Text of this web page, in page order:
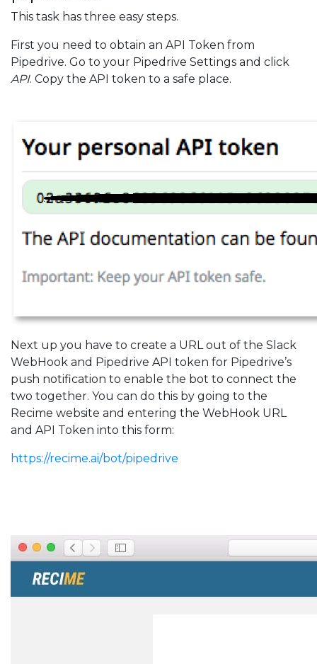
This task has three easy steps.
First you need to obtain an API Token from
Pipedrive. Go to your Pipedrive Settings and click
API. Copy the API token to a safe place.
Next up you have to create a URL out of the Slack
WebHook and Pipedrive API token for Pipedrive’s
push notification to enable the bot to connect the
two together. You can do this by going to the
Recime website and entering the WebHook URL
and API Token into this form:
https://recime.ai/bot/pipedrive